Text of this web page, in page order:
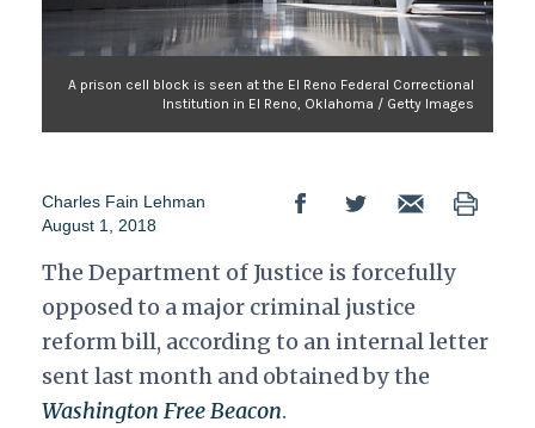
A prison cell block is seen at the El Reno Federal Correctional
Institution in El Reno, Oklahoma / Getty Images
Charles Fain Lehman
August 1, 2018
The Department of Justice is forcefully
opposed to a major criminal justice
reform bill, according to an internal letter
sent last month and obtained by the
Washington Free Beacon.